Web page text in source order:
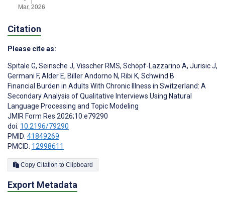
Citation
Please cite as:
Spitale G, Seinsche J, Visscher RMS, Schöpf-Lazzarino A, Jurisic J,
Germani F, Alder E, Biller Andorno N, Ribi K, Schwind B
Financial Burden in Adults With Chronic Illness in Switzerland: A
Secondary Analysis of Qualitative Interviews Using Natural
Language Processing and Topic Modeling
JMIR Form Res 2026;10:e79290
doi: 10.2196/79290
PMID: 41849269
PMCID: 12998611
Copy Citation to Clipboard
Export Metadata